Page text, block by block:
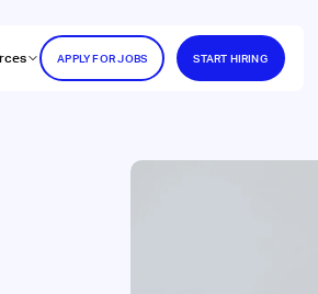
APPLY FOR JOBS START HIRING